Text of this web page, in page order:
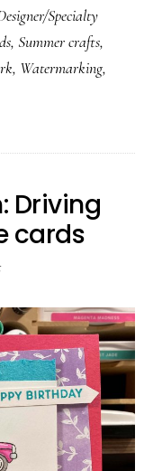
Specialty
, Summer crafts,
, Watermarking,
Driving
cards